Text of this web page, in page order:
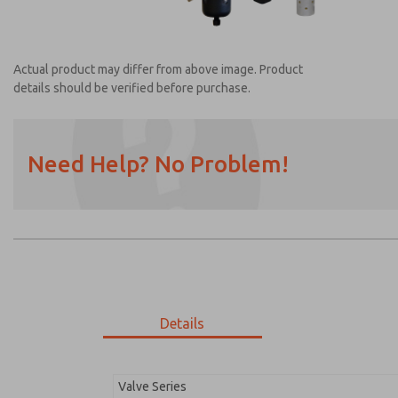
Actual product may differ from above image. Product
details should be verified before purchase.
Need Help? No Problem!
Details
Valve Series
Email
Phone